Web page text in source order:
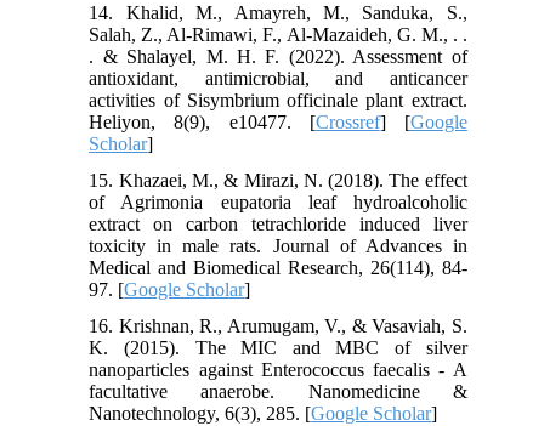
14. Khalid, M., Amayreh, M., Sanduka, S.,
Salah, Z., Al-Rimawi, F., Al-Mazaideh, G. M., . .
. & Shalayel, M. H. F. (2022). Assessment of
antioxidant, antimicrobial, and anticancer
activities of Sisymbrium officinale plant extract.
Heliyon, 8(9), e10477. [Crossref] [Google
Scholar]
15. Khazaei, M., & Mirazi, N. (2018). The effect
of Agrimonia eupatoria leaf hydroalcoholic
extract on carbon tetrachloride induced liver
toxicity in male rats. Journal of Advances in
Medical and Biomedical Research, 26(114), 84-
97. [Google Scholar]
16. Krishnan, R., Arumugam, V., & Vasaviah, S.
K. (2015). The MIC and MBC of silver
nanoparticles against Enterococcus faecalis - A
facultative anaerobe. Nanomedicine &
Nanotechnology, 6(3), 285. [Google Scholar]